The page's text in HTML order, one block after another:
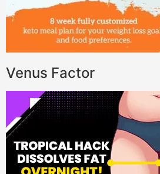
Venus Factor